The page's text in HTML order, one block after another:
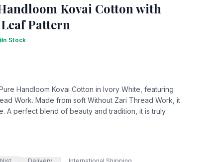
Kovai Cotton with
Pattern
In Stock
Handloom Kovai Cotton in Ivory White, featuring
Work. Made from soft Without Zari Thread Work, it
A perfect blend of beauty and tradition, it is truly